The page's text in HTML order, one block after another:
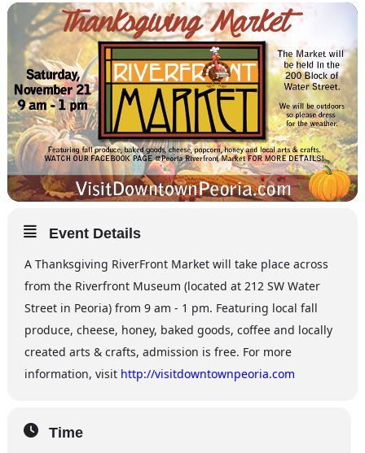
Event Details
A Thanksgiving RiverFront Market will take place across
from the Riverfront Museum (located at 212 SW Water
Street in Peoria) from 9 am - 1 pm. Featuring local fall
produce, cheese, honey, baked goods, coffee and locally
created arts & crafts, admission is free. For more
information, visit http://visitdowntownpeoria.com
Time